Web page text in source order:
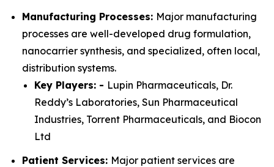
Manufacturing Processes: Major manufacturing
processes are well-developed drug formulation,
nanocarrier synthesis, and specialized, often local,
distribution systems.
Key Players: - Lupin Pharmaceuticals, Dr.
Reddy’s Laboratories, Sun Pharmaceutical
Industries, Torrent Pharmaceuticals, and Biocon
Ltd
Patient Services: Major patient services are